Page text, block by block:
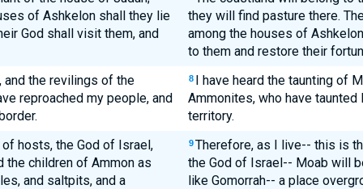
of Ashkelon shall they lie
God shall visit them, and
they will find pasture there.
among the houses of
to them and restore their
and the revilings of the
reproached my people, and
8 I have heard the taunting of
Ammonites, who have
territory.
hosts, the God of Israel,
the children of Ammon as
and saltpits, and a
9 Therefore, as I live-- this is
the God of Israel-- Moab will
like Gomorrah-- a place